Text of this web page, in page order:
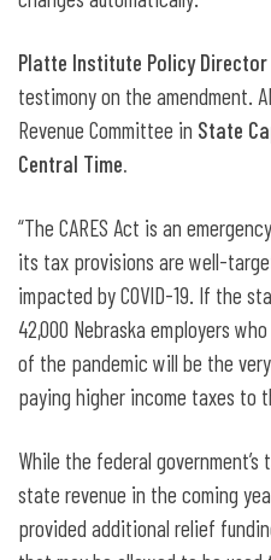
Platte Institute Policy Director
testimony on the amendment.
Revenue Committee in State
Central Time.
“The CARES Act is an
its tax provisions are well-
impacted by COVID-19. If the
42,000 Nebraska employers
of the pandemic will be the
paying higher income taxes to
While the federal
state revenue in the coming
provided additional relief